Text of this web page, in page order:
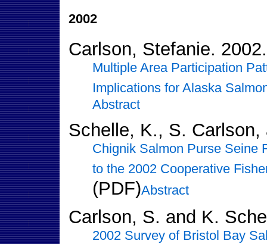
2002
Carlson, Stefanie. 2002.
Multiple Area Participation
Implications for Alaska
Abstract
Schelle, K., S.
Chignik Salmon Purse Seine
to the 2002 Cooperative
(PDF)Abstract
Carlson, S. and K.
2002 Survey of Bristol Bay